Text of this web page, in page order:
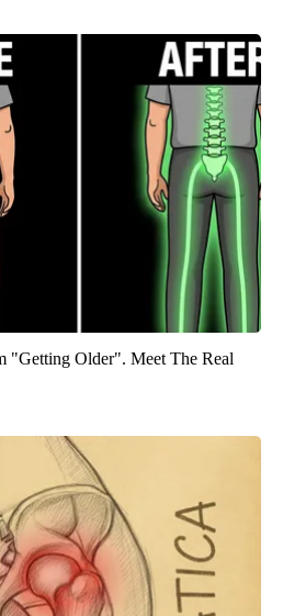
"Getting Older". Meet The Real